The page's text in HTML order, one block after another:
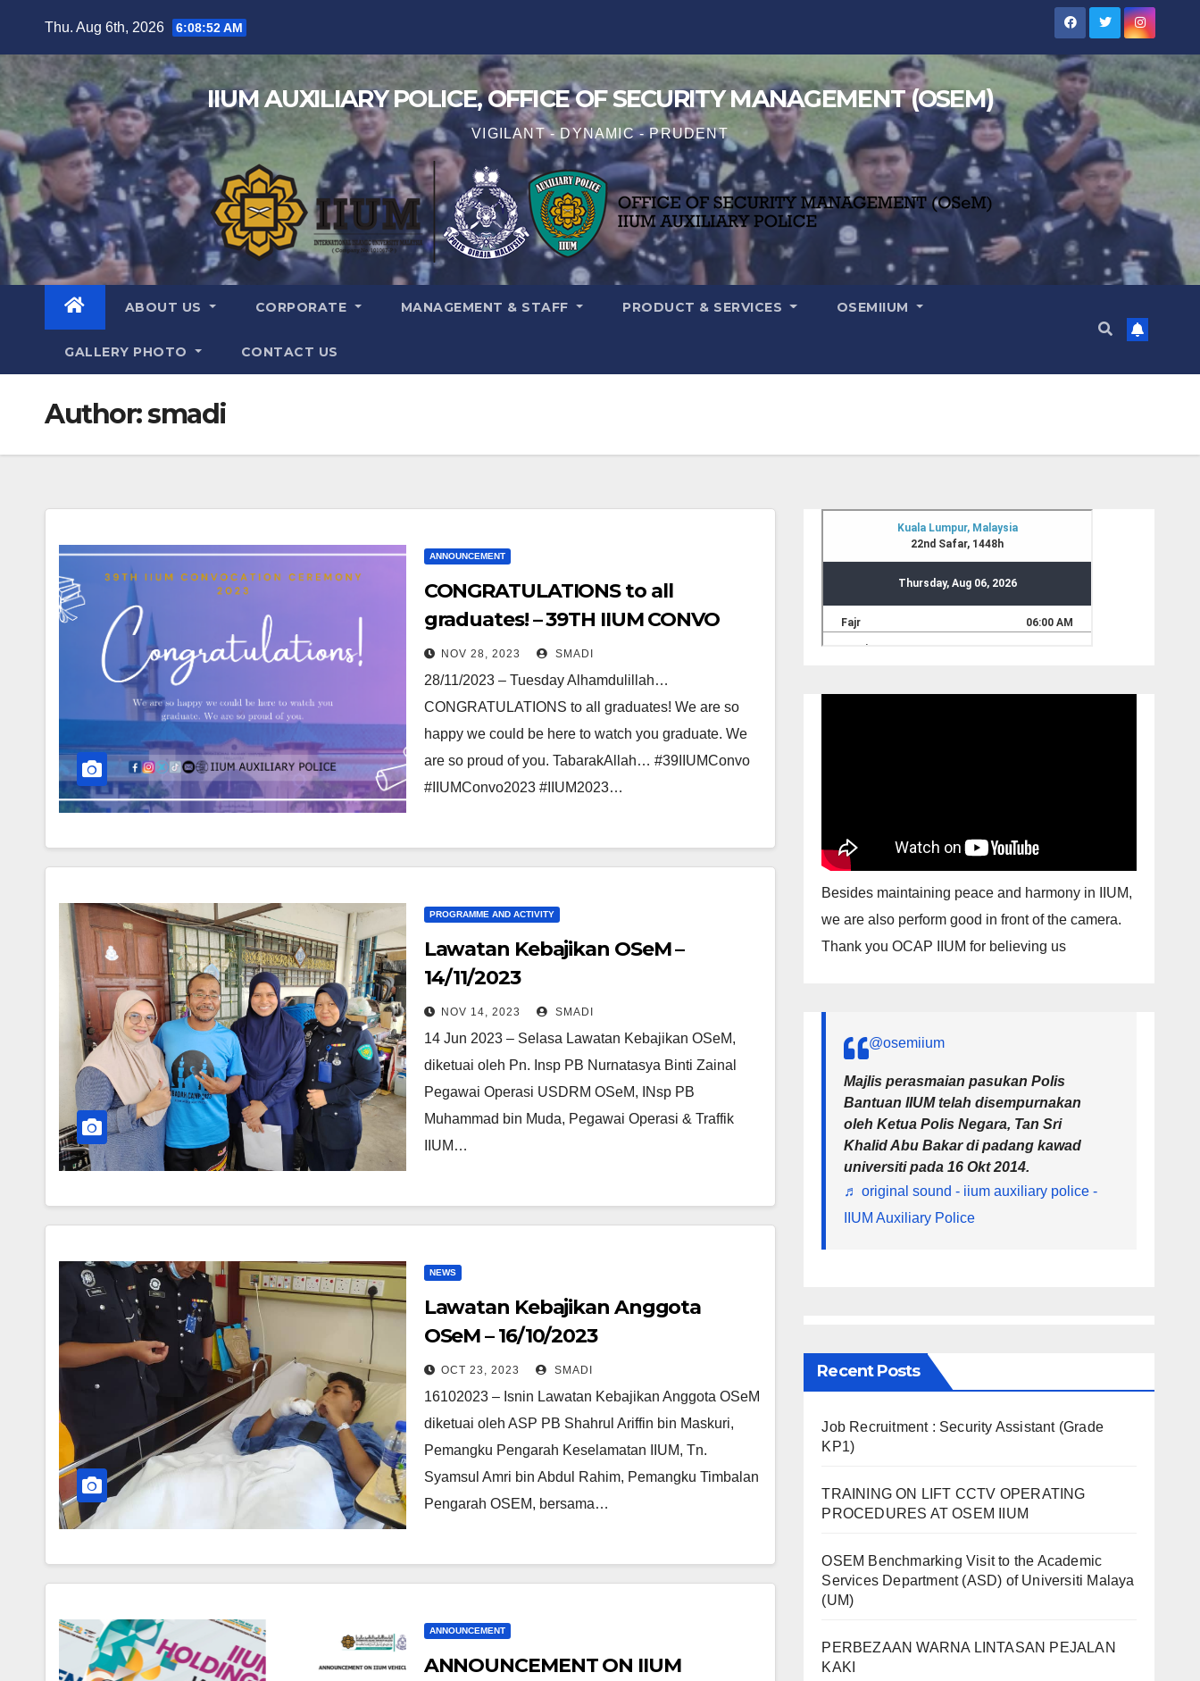
Thu. Aug 6th, 2026 6:08:54 AM
IIUM AUXILIARY POLICE, OFFICE OF SECURITY MANAGEMENT (OSEM)
VIGILANT - DYNAMIC - PRUDENT
ABOUT US CORPORATE MANAGEMENT & STAFF PRODUCT & SERVICES OSEMIIUM
GALLERY PHOTO CONTACT US
Author:smadi
ANNOUNCEMENT
CONGRATULATIONS to all
graduates! – 39TH IIUM CONVO
NOV 28, 2023 SMADI
28/11/2023 – Tuesday Alhamdulillah…
CONGRATULATIONS to all graduates! We are so
happy we could be here to watch you graduate. We
are so proud of you. TabarakAllah… #39IIUMConvo
#IIUMConvo2023 #IIUM2023…
PROGRAMME AND ACTIVITY
Lawatan Kebajikan OSeM –
14/11/2023
NOV 14, 2023 SMADI
14 Jun 2023 – Selasa Lawatan Kebajikan OSeM,
diketuai oleh Pn. Insp PB Nurnatasya Binti Zainal
Pegawai Operasi USDRM OSeM, INsp PB
Muhammad bin Muda, Pegawai Operasi & Traffik
IIUM…
NEWS
Lawatan Kebajikan Anggota
OSeM – 16/10/2023
OCT 23, 2023 SMADI
16102023 – Isnin Lawatan Kebajikan Anggota OSeM
diketuai oleh ASP PB Shahrul Ariffin bin Maskuri,
Pemangku Pengarah Keselamatan IIUM, Tn.
Syamsul Amri bin Abdul Rahim, Pemangku Timbalan
Pengarah OSEM, bersama…
ANNOUNCEMENT
ANNOUNCEMENT ON IIUM
Besides maintaining peace and harmony in IIUM,
we are also perform good in front of the camera.
Thank you OCAP IIUM for believing us
@osemiium
Majlis perasmaian pasukan Polis
Bantuan IIUM telah disempurnakan
oleh Ketua Polis Negara, Tan Sri
Khalid Abu Bakar di padang kawad
universiti pada 16 Okt 2014.
♬ original sound - iium auxiliary police -
IIUM Auxiliary Police
Recent Posts
Job Recruitment : Security Assistant (Grade
KP1)
TRAINING ON LIFT CCTV OPERATING
PROCEDURES AT OSEM IIUM
OSEM Benchmarking Visit to the Academic
Services Department (ASD) of Universiti Malaya
(UM)
PERBEZAAN WARNA LINTASAN PEJALAN
KAKI